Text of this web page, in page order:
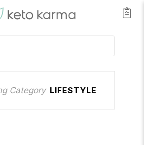
Category LIFESTYLE